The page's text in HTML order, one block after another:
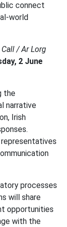
connect
world
Call / Ar Lorg
2 June
the
narrative
Irish
processes
will share
opportunities
with the